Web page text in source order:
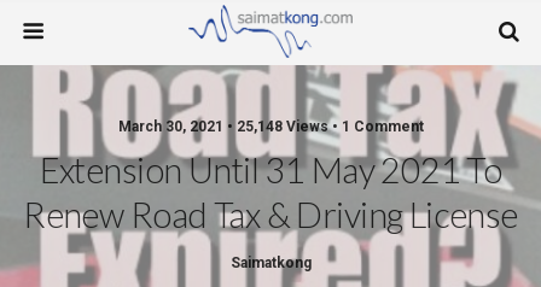
March 30, 2021 • 25,148 Views • 1 Comment
Extension Until 31 May 2021 To
Renew Road Tax & Driving License
Saimatkong